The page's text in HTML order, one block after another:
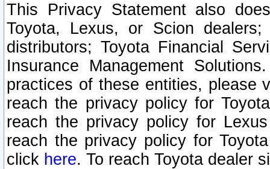
This Privacy Statement also
Toyota, Lexus, or Scion
distributors; Toyota Financial
Insurance Management
practices of these entities, please
reach the privacy policy for
reach the privacy policy for
reach the privacy policy for
click here. To reach Toyota dealer